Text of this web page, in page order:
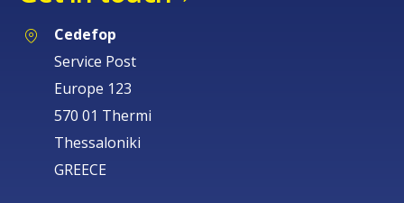
Cedefop
Service Post
Europe 123
570 01 Thermi
Thessaloniki
GREECE